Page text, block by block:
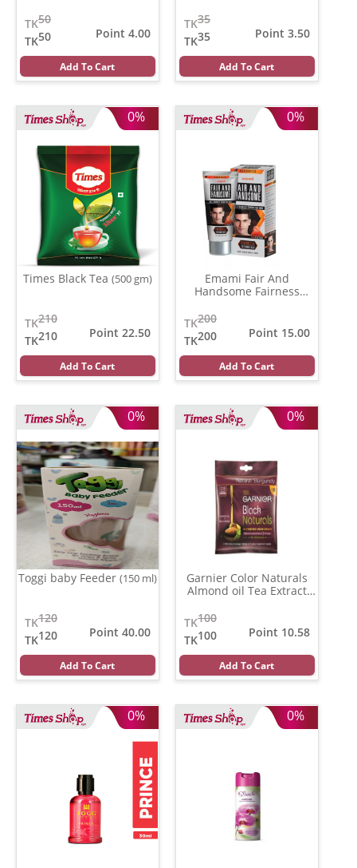
50
TK
50
TK
Point 4.00
Add To Cart
35
TK
35
TK
Point 3.50
Add To Cart
0%
Times Black Tea (500 gm)
210
TK
210
TK
Point 22.50
Add To Cart
0%
Emami Fair And
Handsome Fairness
200
TK
200
TK
Point 15.00
Add To Cart
0%
Toggi baby Feeder (150 ml)
120
TK
120
TK
Point 40.00
Add To Cart
0%
Garnier Color Naturals
Almond oil Tea Extract
100
TK
100
TK
Point 10.58
Add To Cart
0% 0%